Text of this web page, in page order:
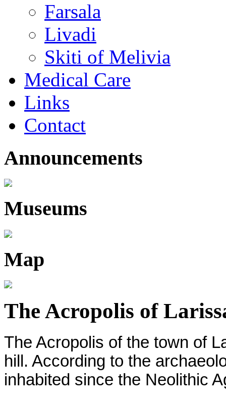
Farsala
Livadi
Skiti of Melivia
Medical Care
Links
Contact
Announcements
Museums
Map
The Acropolis of
The Acropolis of the town of
hill. According to the
inhabited since the Neolithic